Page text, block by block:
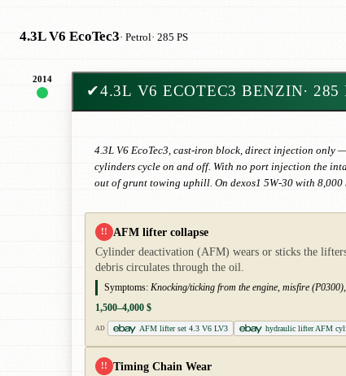
4.3L V6 EcoTec3· Petrol· 285 PS
2014
✔4.3L V6 ECOTEC3 BENZIN· 285
4.3L V6 EcoTec3, cast-iron block, direct injection only
cylinders cycle on and off. With no port injection the
out of grunt towing uphill. On dexos1 5W-30 with 8,000
!! AFM lifter collapse
Cylinder deactivation (AFM) wears or sticks the
debris circulates through the oil.
Symptoms: Knocking/ticking from the engine, misfire
1,500–4,000 $
AD AFM lifter set 4.3 V6 LV3 hydraulic lifter AFM
!! Timing Chain Wear